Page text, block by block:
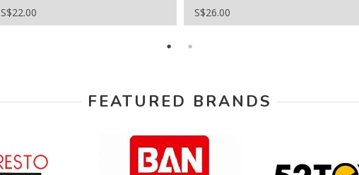
S$22.00 S$26.00
FEATURED BRANDS